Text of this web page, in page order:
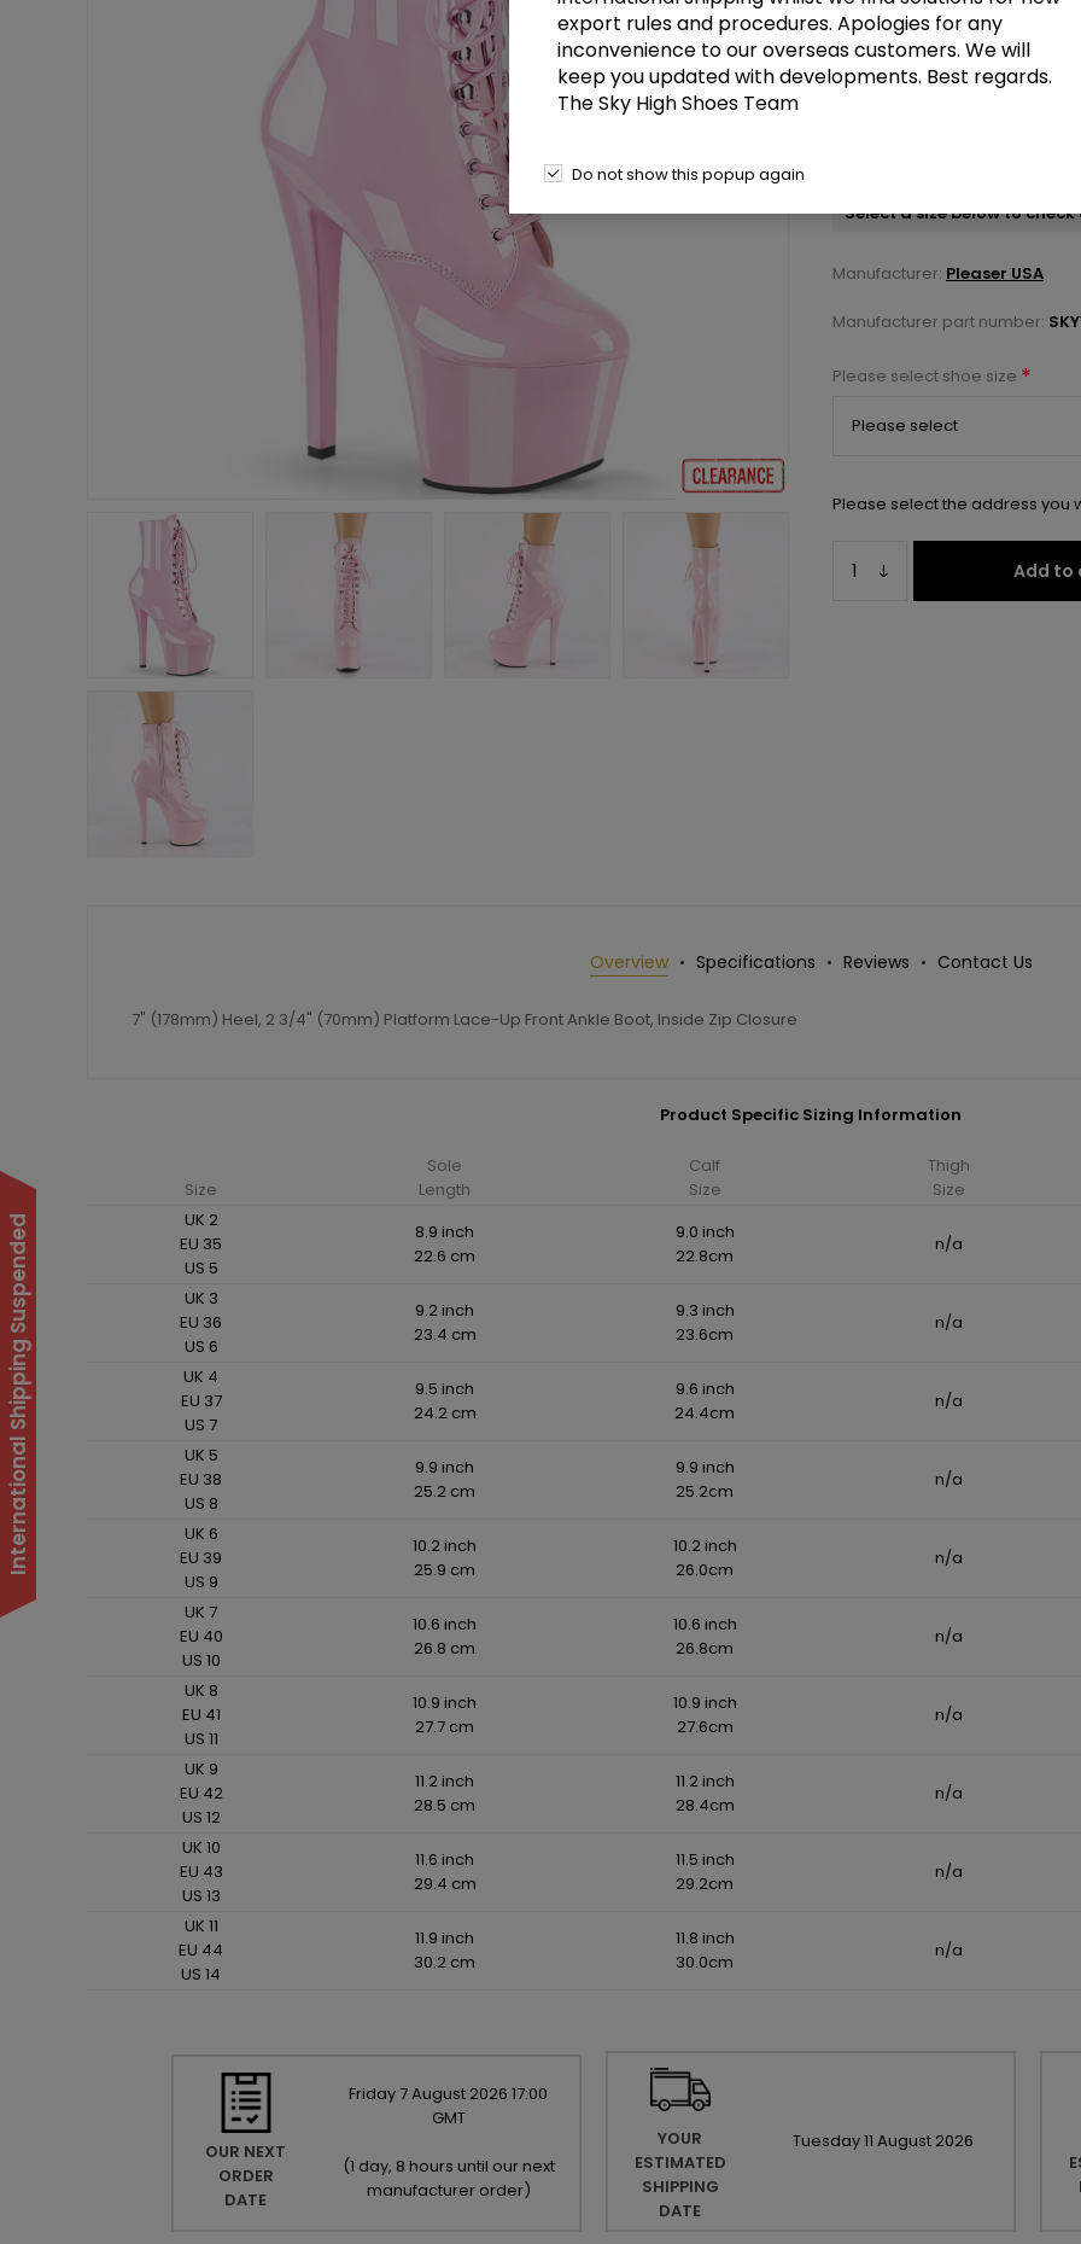
£62.00
Select a size below to
Manufacturer: Pleaser USA
Manufacturer part number:
Please select shoe size *
Please select the address you
Add to
Overview Specifications Reviews Contact Us
7" (178mm) Heel, 2 3/4" (70mm) Platform Lace-Up Front Ankle Boot, Inside Zip Closure
Product Specific Sizing Information
Size
Sole
Length
Calf
Size
Thigh
Size
UK 2
EU 35
US 5
8.9 inch
22.6 cm
9.0 inch
22.8cm
n/a
UK 3
EU 36
US 6
9.2 inch
23.4 cm
9.3 inch
23.6cm
n/a
UK 4
EU 37
US 7
9.5 inch
24.2 cm
9.6 inch
24.4cm
n/a
UK 5
EU 38
US 8
9.9 inch
25.2 cm
9.9 inch
25.2cm
n/a
UK 6
EU 39
US 9
10.2 inch
25.9 cm
10.2 inch
26.0cm
n/a
UK 7
EU 40
US 10
10.6 inch
26.8 cm
10.6 inch
26.8cm
n/a
UK 8
EU 41
US 11
10.9 inch
27.7 cm
10.9 inch
27.6cm
n/a
UK 9
EU 42
US 12
11.2 inch
28.5 cm
11.2 inch
28.4cm
n/a
UK 10
EU 43
US 13
11.6 inch
29.4 cm
11.5 inch
29.2cm
n/a
UK 11
EU 44
US 14
11.9 inch
30.2 cm
11.8 inch
30.0cm
n/a
OUR NEXT
ORDER
DATE
Friday 7August 2026 17:00
GMT
(1 day, 8 hours until our next
manufacturer order)
YOUR
ESTIMATED
SHIPPING
DATE
Tuesday11 August 2026
International Shipping Suspended
export rules and procedures. Apologies for any
inconvenience to our overseas customers. We will
keep you updated with developments. Best regards.
The Sky High Shoes Team
Do not show this popup again